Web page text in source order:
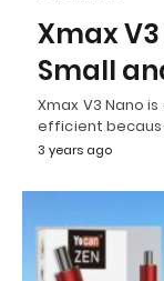
Xmax
Small
Xmax V3 Nano
efficient
3 years ago